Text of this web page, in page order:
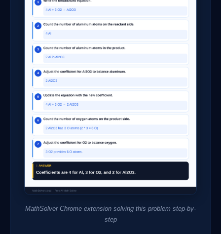
MathSolver Chrome extension solving this problem step-by-
step